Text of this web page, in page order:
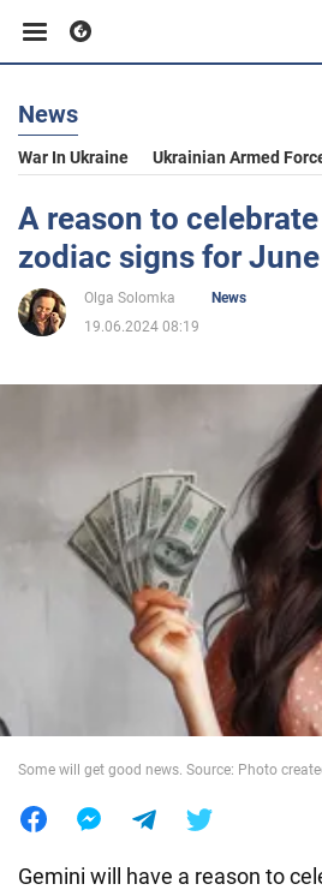
Business
Sport
Entertainment
Society
War in Ukraine
News
War In Ukraine Ukrainian Armed
A reason to
zodiac signs for
Olga Solomka
News
19.06.2024 08:19
Some will get good news. Source: Photo
Gemini will have a reason to